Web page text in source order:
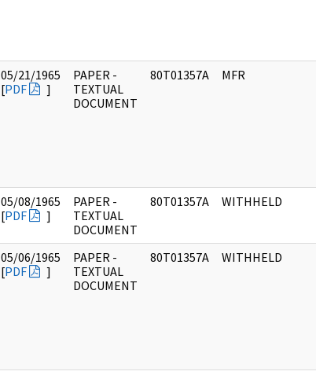
05/21/1965
[PDF ]
PAPER -
TEXTUAL
DOCUMENT
80T01357A MFR
05/08/1965
[PDF ]
PAPER -
TEXTUAL
DOCUMENT
80T01357A WITHHELD
05/06/1965
[PDF ]
PAPER -
TEXTUAL
DOCUMENT
80T01357A WITHHELD